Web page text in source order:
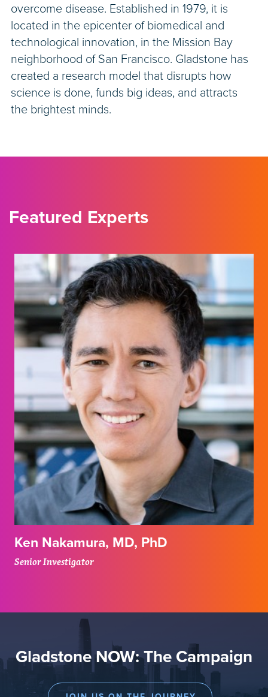
overcome disease. Established in 1979, it is
located in the epicenter of biomedical and
technological innovation, in the Mission Bay
neighborhood of San Francisco. Gladstone has
created a research model that disrupts how
science is done, funds big ideas, and attracts
the brightest minds.
Featured Experts
Ken Nakamura, MD, PhD
Senior Investigator
Gladstone NOW: The Campaign